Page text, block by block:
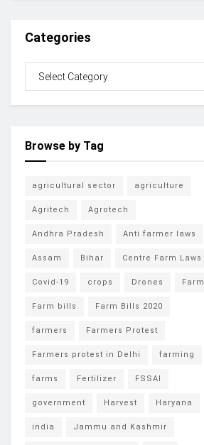
Categories
Browse by Tag
agricultural sector agriculture
Agritech Agrotech
Andhra Pradesh Anti farmer laws
Assam Bihar Centre Farm Laws
Covid-19 crops Drones Farm
Farm bills Farm Bills 2020
farmers Farmers Protest
Farmers protest in Delhi farming
farms Fertilizer FSSAI
government Harvest Haryana
india Jammu and Kashmir